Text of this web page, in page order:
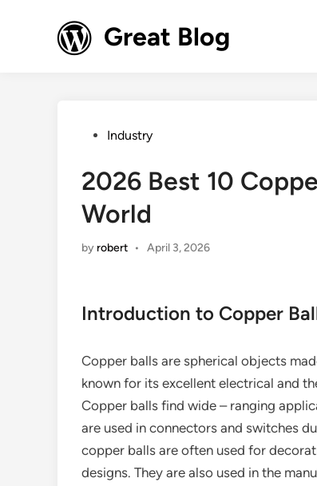
Great Blog
PostedIndustry
2026 Best 10
World
by robert • April 3, 2026
Introduction to Copper
Copper balls are spherical objects
known for its excellent electrical and
Copper balls find wide – ranging
are used in connectors and switches
copper balls are often used for
designs. They are also used in the